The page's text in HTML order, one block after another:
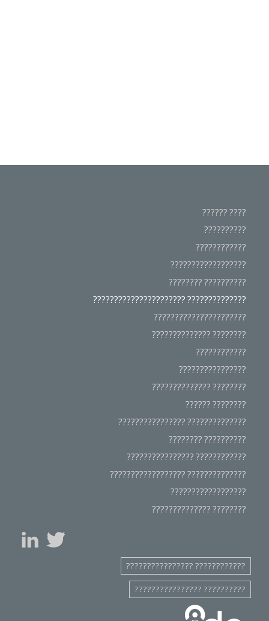
???? ??????
??????????
????????????
??????????????????
?????????? ????????
?????????????? ??????????????????????
??????????????????????
???????? ??????????????
????????????
????????????????
???????? ??????????????
???????? ??????
?????????????? ????????????????
?????????? ????????
???????????? ????????????????
?????????????? ??????????????????
??????????????????
???????? ??????????????
???????????? ????????????????
?????????? ????????????????